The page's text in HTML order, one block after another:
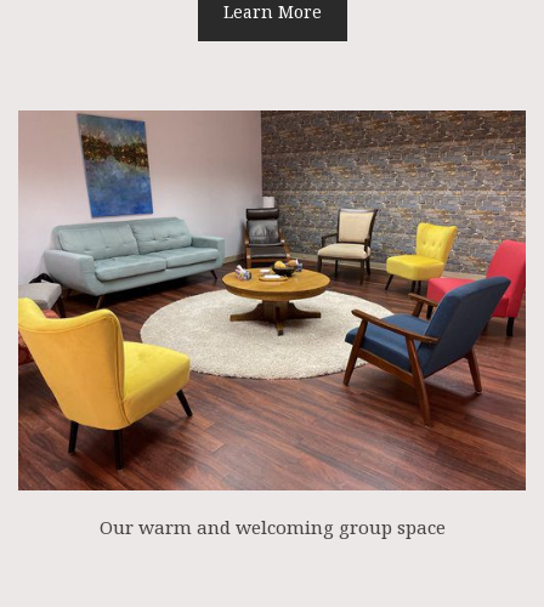
Learn More
Our warm and welcoming group space